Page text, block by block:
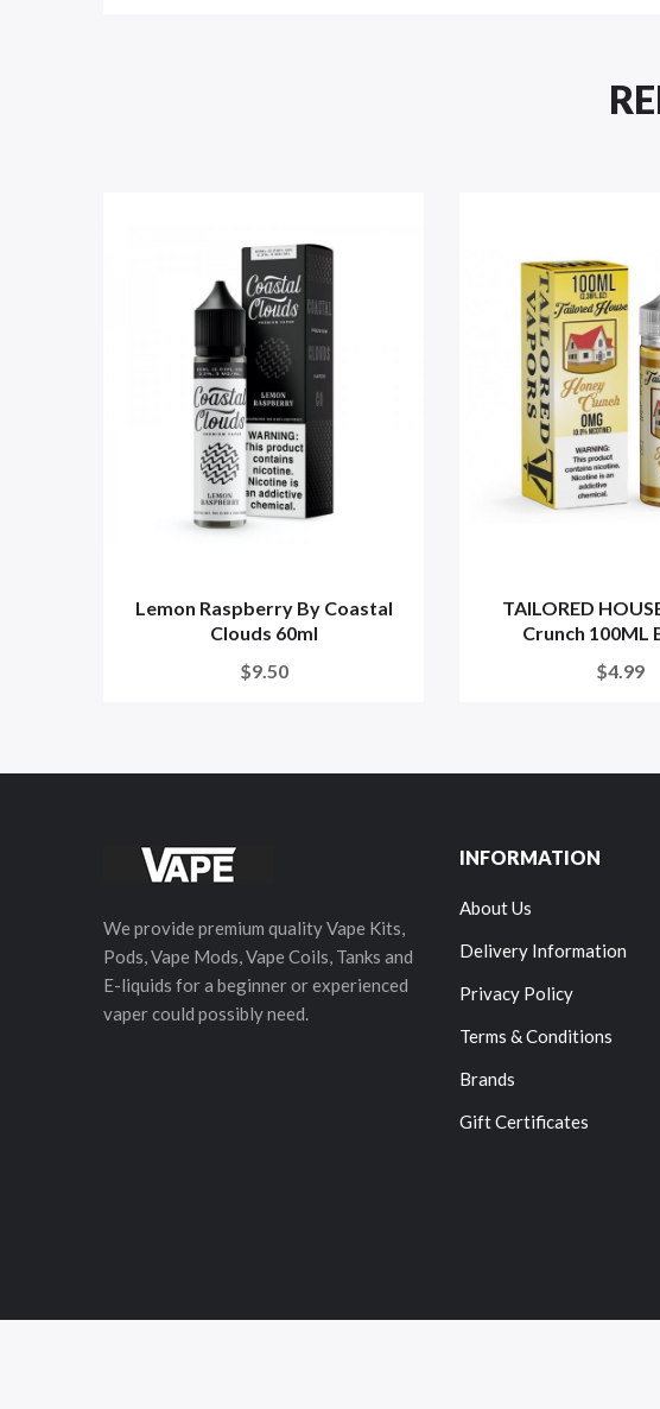
Lemon Raspberry By Coastal
Clouds 60ml
$9.50
TAILORED
Crunch 100ML
$4.99
We provide premium quality Vape Kits,
Pods, Vape Mods, Vape Coils, Tanks and
E-liquids for a beginner or experienced
vaper could possibly need.
INFORMATION
About Us
Delivery Information
Privacy Policy
Terms & Conditions
Brands
Gift Certificates